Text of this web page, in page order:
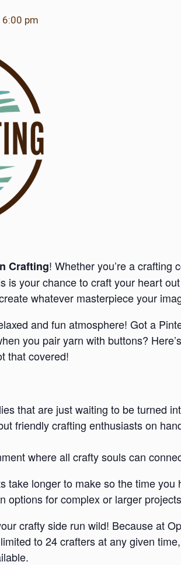
6:00 pm
Crafting! Whether you’re a crafting
is your chance to craft your heart
whatever masterpiece your
and fun atmosphere! Got a
you pair yarn with buttons?
that covered!
that are just waiting to be turned
friendly crafting enthusiasts on
where all crafty souls can
take longer to make so the time
options for complex or larger
crafty side run wild! Because at
to 24 crafters at any given